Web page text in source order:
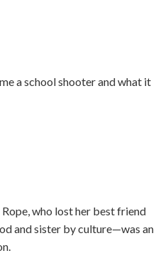
a school shooter and what it
who lost her best friend
and sister by culture—was an